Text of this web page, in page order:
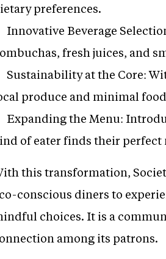
preferences.
Innovative Beverage
fresh juices, and
Sustainability at the Core:
produce and minimal
Expanding the Menu:
of eater finds their perfect
this transformation,
conscious diners to
choices. It is a
among its patrons.